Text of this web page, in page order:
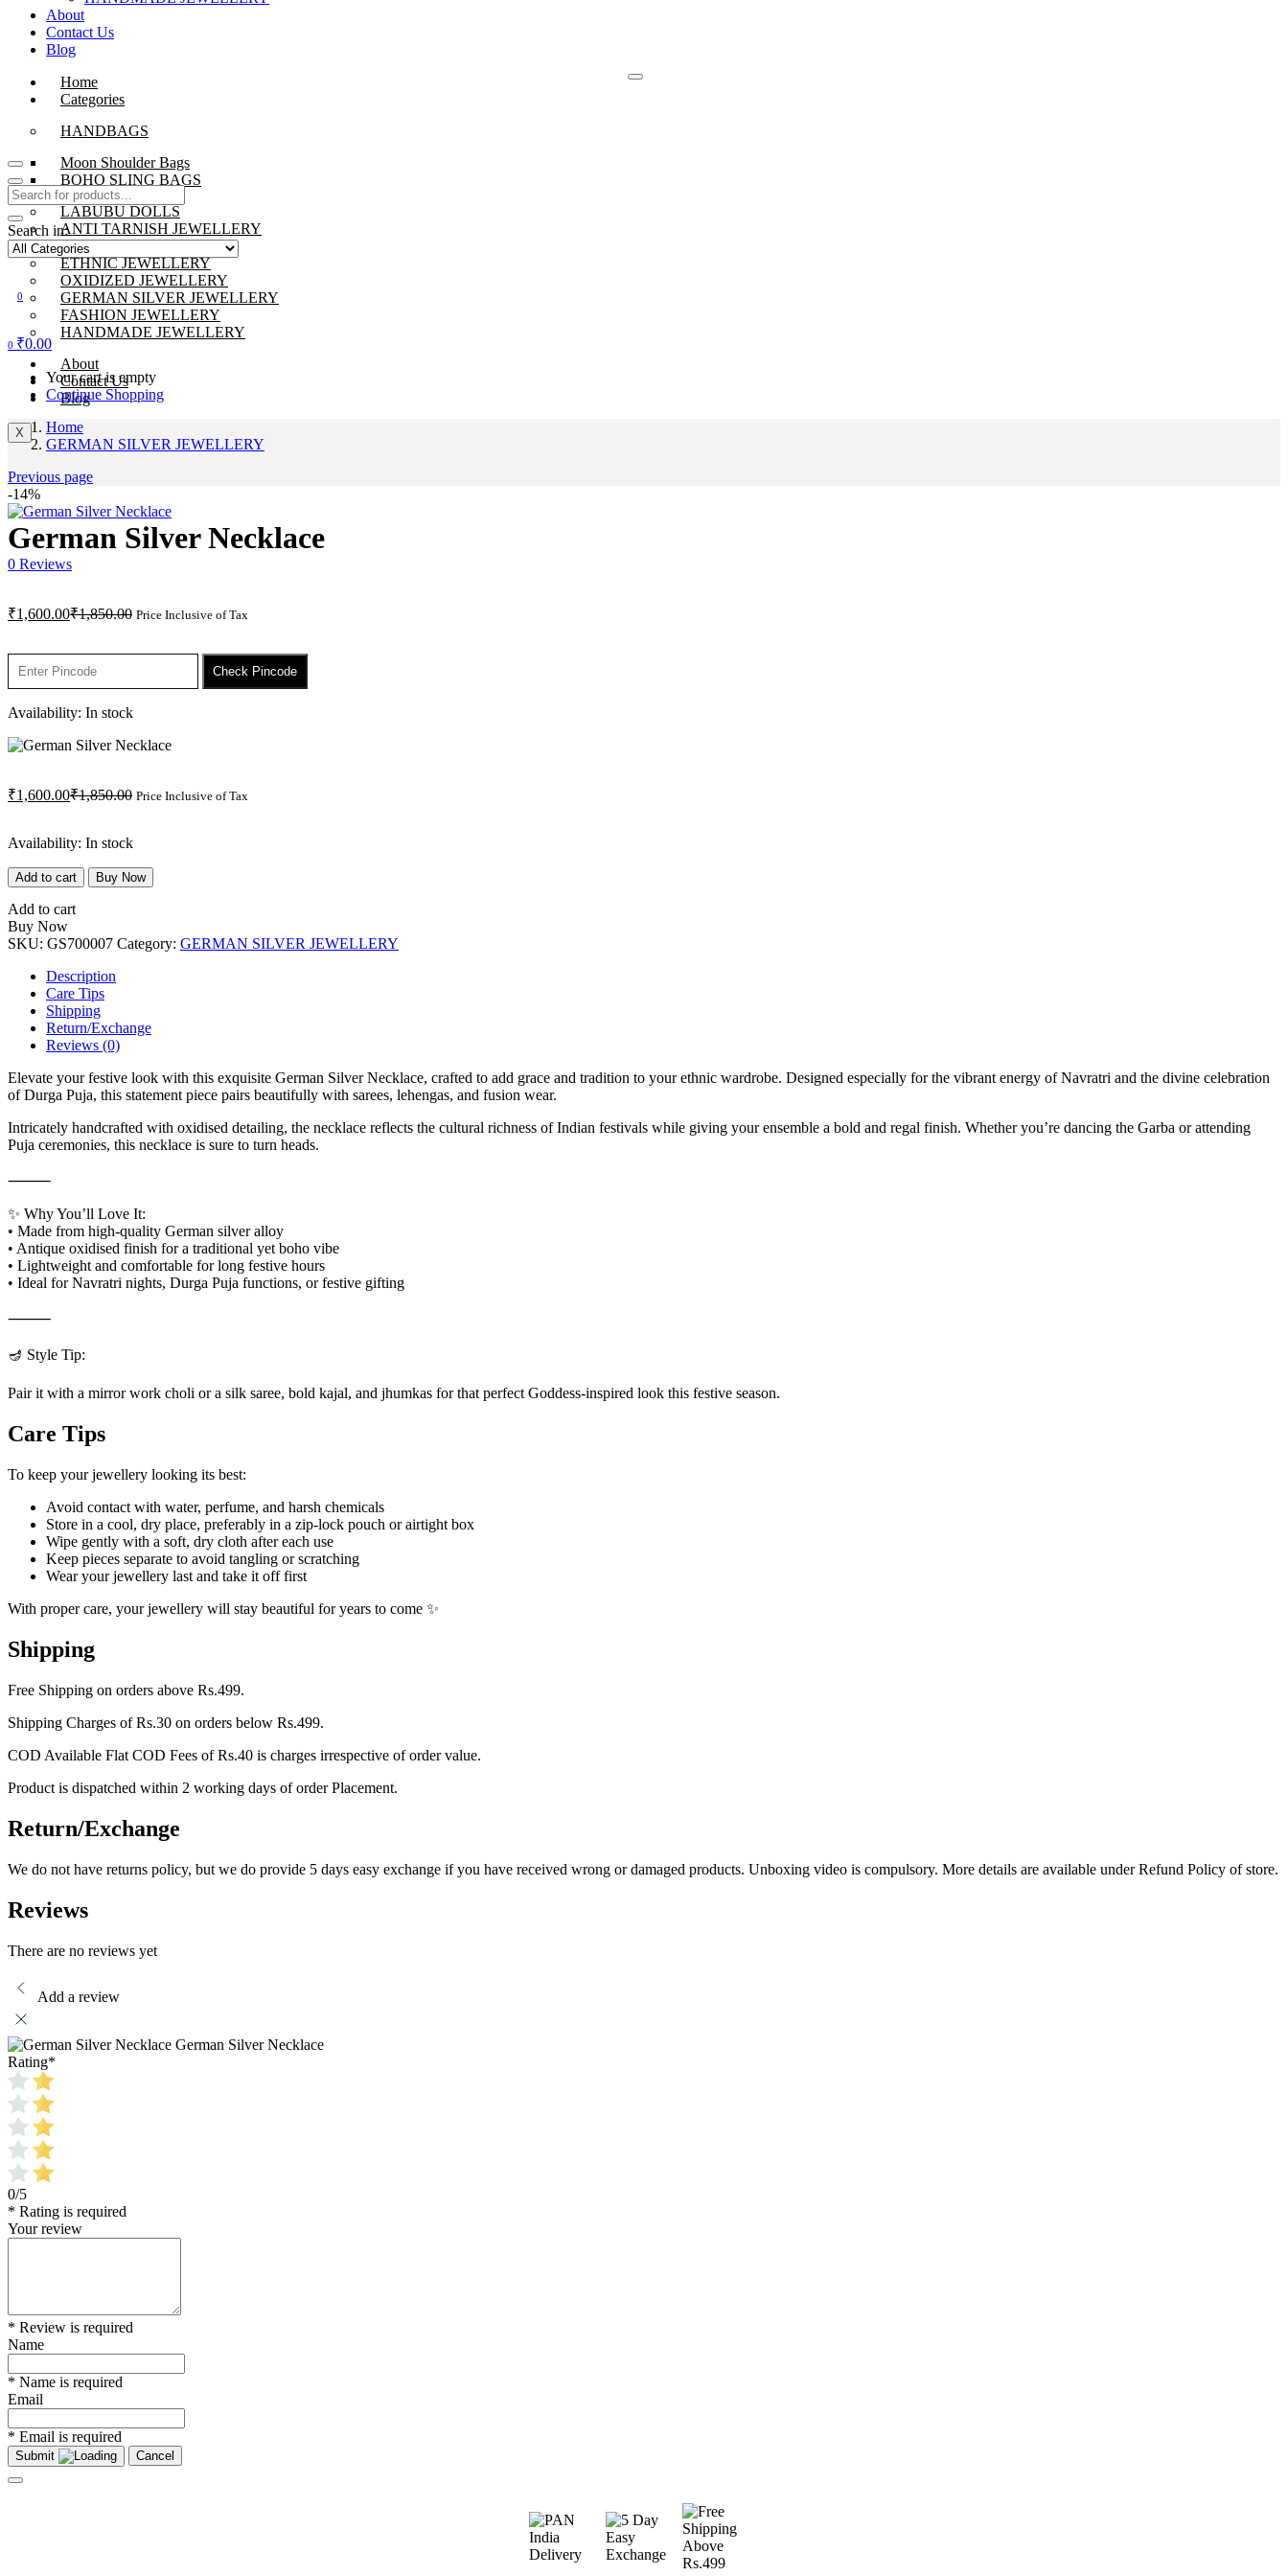
About
Contact Us
Blog
Home
Categories
HANDBAGS
Moon Shoulder Bags
BOHO SLING BAGS
LABUBU DOLLS
ANTI TARNISH JEWELLERY
BEADS JEWELLERY
ETHNIC JEWELLERY
OXIDIZED JEWELLERY
GERMAN SILVER JEWELLERY
FASHION JEWELLERY
HANDMADE JEWELLERY
About
Contact Us
Blog
X
Search in:
0
0 ₹0.00
Your cart is empty
Continue Shopping
Home
GERMAN SILVER JEWELLERY
Previous page
-14%
German Silver Necklace
0 Reviews
₹1,600.00Current
₹1,600.00.
₹1,850.00 Original
Price Inclusive of Tax
Check Pincode
Availability: In stock
₹1,600.00Current
₹1,600.00.
₹1,850.00 Original
Price Inclusive of Tax
Availability: In stock
German
Silver
Necklace
quantity
Add to cart Buy Now
Add to cart
Buy Now
SKU: GS700007 Category: GERMAN SILVER JEWELLERY
Description
Care Tips
Shipping
Return/Exchange
Reviews (0)
Elevate your festive look with this exquisite German Silver Necklace, crafted to add grace and tradition to your ethnic wardrobe. Designed especially for the vibrant energy of Navratri and the divine celebration
of Durga Puja, this statement piece pairs beautifully with sarees, lehengas, and fusion wear.
Intricately handcrafted with oxidised detailing, the necklace reflects the cultural richness of Indian festivals while giving your ensemble a bold and regal finish. Whether you’re dancing the Garba or attending
Puja ceremonies, this necklace is sure to turn heads.
⸻
✨ Why You’ll Love It:
• Made from high-quality German silver alloy
• Antique oxidised finish for a traditional yet boho vibe
• Lightweight and comfortable for long festive hours
• Ideal for Navratri nights, Durga Puja functions, or festive gifting
⸻
🪔 Style Tip:
Pair it with a mirror work choli or a silk saree, bold kajal, and jhumkas for that perfect Goddess-inspired look this festive season.
Care Tips
To keep your jewellery looking its best:
Avoid contact with water, perfume, and harsh chemicals
Store in a cool, dry place, preferably in a zip-lock pouch or airtight box
Wipe gently with a soft, dry cloth after each use
Keep pieces separate to avoid tangling or scratching
Wear your jewellery last and take it off first
With proper care, your jewellery will stay beautiful for years to come ✨
Shipping
Free Shipping on orders above Rs.499.
Shipping Charges of Rs.30 on orders below Rs.499.
COD Available Flat COD Fees of Rs.40 is charges irrespective of order value.
Product is dispatched within 2 working days of order Placement.
Return/Exchange
We do not have returns policy, but we do provide 5 days easy exchange if you have received wrong or damaged products. Unboxing video is compulsory. More details are available under Refund Policy of store.
Reviews
There are no reviews yet
Add a review
German Silver Necklace
Rating*
0/5
* Rating is required
Your review
* Review is required
Name
* Name is required
Email
* Email is required
Submit Cancel